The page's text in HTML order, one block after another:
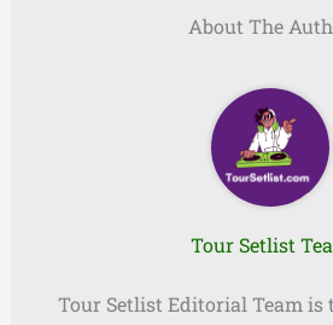
About The
Tour Setlist
Tour Setlist Editorial Team is